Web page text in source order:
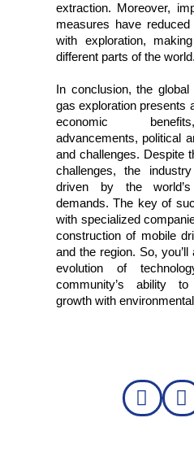
extraction. Moreover,
measures have
with exploration,
different parts of the world.
In conclusion, the
gas exploration presents
economic
advancements, political
and challenges. Despite
challenges, the
driven by the
demands. The key of
with specialized
construction of mobile
and the region. So,
evolution of
community’s ability
growth with